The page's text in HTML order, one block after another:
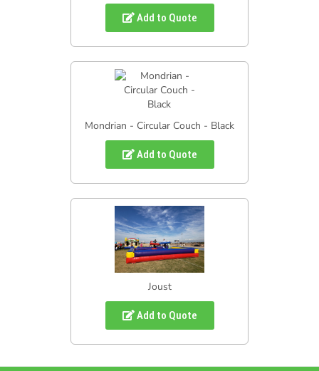
Add to Quote
Mondrian - Circular Couch - Black
Add to Quote
Joust
Add to Quote